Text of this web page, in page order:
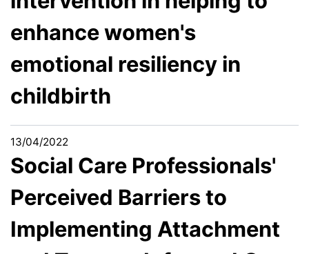
enhance women's
emotional resiliency in
childbirth
13/04/2022
Social Care Professionals'
Perceived Barriers to
Implementing Attachment